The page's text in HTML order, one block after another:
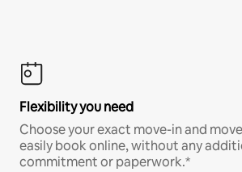
Flexibility you need
Choose your exact move-in and
easily book online, without any
commitment or paperwork.*